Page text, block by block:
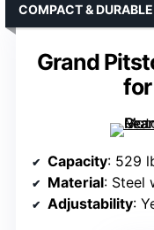
Grand
for
COMPACT & DURABLE
Capacity: 529
Material: Steel
Adjustability: